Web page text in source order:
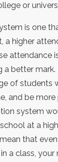
or
is one
a higher
attendance
a better mark.
of students
and be
system
at a
that
a class,